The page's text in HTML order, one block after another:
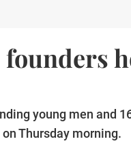
young men and
Thursday morning.